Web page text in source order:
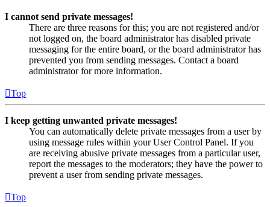
I cannot send private messages!
There are three reasons for this; you are not registered and/or
not logged on, the board administrator has disabled private
messaging for the entire board, or the board administrator has
prevented you from sending messages. Contact a board
administrator for more information.
Top
I keep getting unwanted private messages!
You can automatically delete private messages from a user by
using message rules within your User Control Panel. If you
are receiving abusive private messages from a particular user,
report the messages to the moderators; they have the power to
prevent a user from sending private messages.
Top